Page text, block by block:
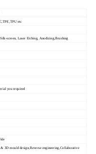
etc
screen, Laser Etching, Anodizing,Brushing
you required
3D mould design,Reverse engineering,Collaborative